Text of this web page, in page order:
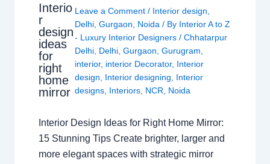
Interio
r
design
ideas
for
right
home
mirror
Leave a Comment / Interior design
Delhi ,Gurgaon Noida / By Interior A to Z
- Luxury Interior Designers/Chhatarpur
Delhi Delhi ,Gurgaon ,Gurugram
interior, interior Decorator, Interior
design
Interior designing
Interior
designs Interiors NCR Noida
Interior Design Ideas for Right Home Mirror:
15 Stunning Tips Create brighter, larger and
more elegant spaces with strategic mirror